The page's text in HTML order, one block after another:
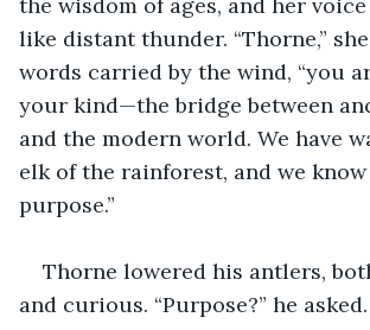
like distant thunder. “Thorne,”
words carried by the wind, “you
your kind—the bridge between
and the modern world. We have
elk of the rainforest, and we
purpose.”
Thorne lowered his antlers,
and curious. “Purpose?” he asked.